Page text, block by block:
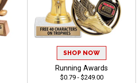
SHOP NOW
Running Awards
$0.79 - $249.00